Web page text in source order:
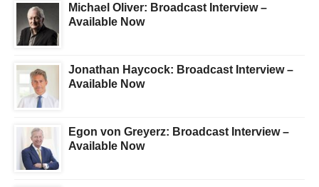
Michael Oliver: Broadcast Interview –
Available Now
Jonathan Haycock: Broadcast Interview –
Available Now
Egon von Greyerz: Broadcast Interview –
Available Now